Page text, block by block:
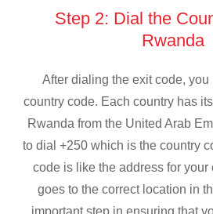
Step 2: Dial the
Rwanda
After dialing the exit code, you
country code. Each country has
Rwanda from the United Arab
to dial +250 which is the country
code is like the address for your
goes to the correct location in
important step in ensuring that